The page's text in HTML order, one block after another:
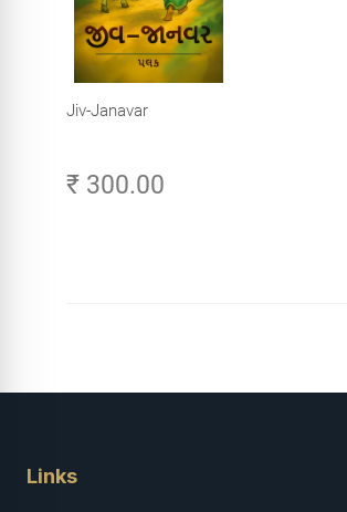
Jiv-Janavar
₹ 300.00
Links